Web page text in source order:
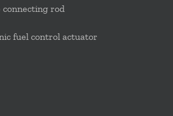
connecting rod
fuel control actuator